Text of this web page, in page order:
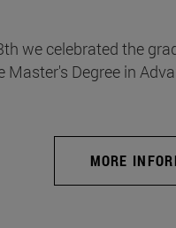
we celebrated the
Master's Degree in
MORE